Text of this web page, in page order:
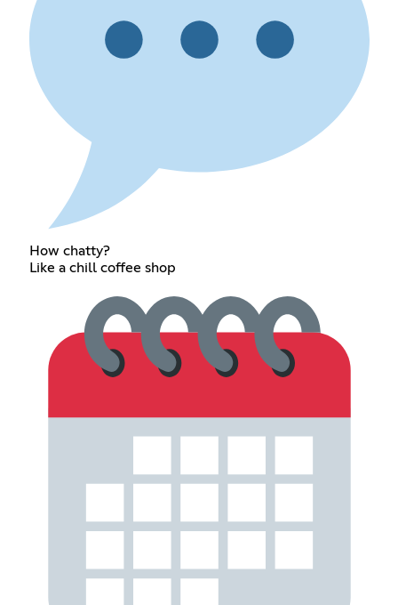
How chatty?
Like a chill coffee shop